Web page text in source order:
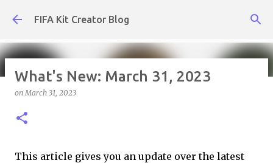
Skip to main content
FIFA Kit Creator Blog
on
What's New: March 31, 2023
onMarch 31, 2023
This article gives you an update over the latest